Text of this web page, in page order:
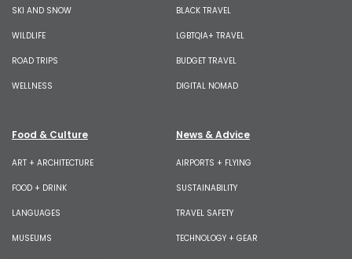
SKI AND SNOW
WILDLIFE
ROAD TRIPS
WELLNESS
BLACK TRAVEL
LGBTQIA+ TRAVEL
BUDGET TRAVEL
DIGITAL NOMAD
Food & Culture
ART + ARCHITECTURE
FOOD + DRINK
LANGUAGES
MUSEUMS
News & Advice
AIRPORTS + FLYING
SUSTAINABILITY
TRAVEL SAFETY
TECHNOLOGY + GEAR